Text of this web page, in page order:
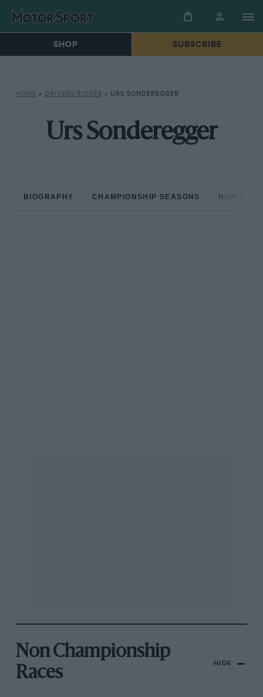
SHOP SUBSCRIBE
HOME » DRIVERS/RIDERS » URS SONDEREGGER
Urs Sonderegger
BIOGRAPHY CHAMPIONSHIP SEASONS NON-
Non Championship
Races
HIDE